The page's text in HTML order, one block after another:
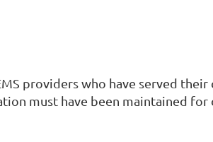
providers who have served
must have been maintained for